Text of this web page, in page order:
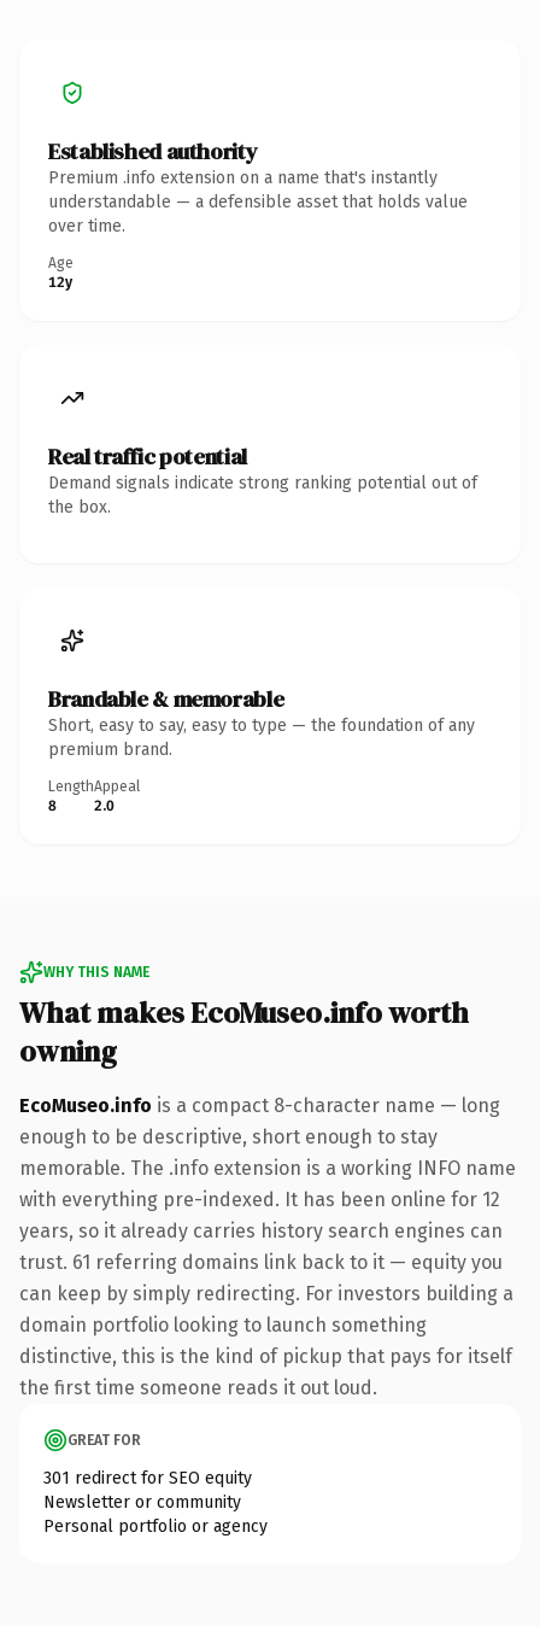
Established authority
Premium .info extension on a name that's instantly
understandable — a defensible asset that holds value
over time.
Age
12y
Real traffic potential
Demand signals indicate strong ranking potential out of
the box.
Brandable & memorable
Short, easy to say, easy to type — the foundation of any
premium brand.
Length
8
Appeal
2.0
WHY THIS NAME
What makes EcoMuseo.info worth
owning
EcoMuseo.info is a compact 8-character name — long
enough to be descriptive, short enough to stay
memorable. The .info extension is a working INFO name
with everything pre-indexed. It has been online for 12
years, so it already carries history search engines can
trust. 61 referring domains link back to it — equity you
can keep by simply redirecting. For investors building a
domain portfolio looking to launch something
distinctive, this is the kind of pickup that pays for itself
the first time someone reads it out loud.
GREAT FOR
301 redirect for SEO equity
Newsletter or community
Personal portfolio or agency